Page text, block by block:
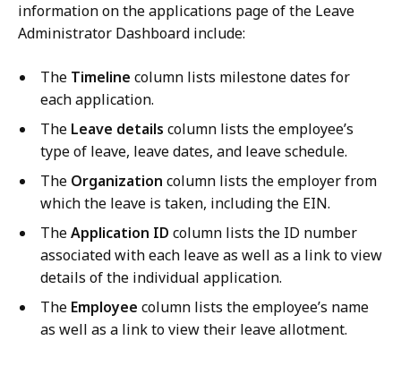
information on the applications page of the Leave
Administrator Dashboard include:
The Timeline column lists milestone dates for
each application.
The Leave details column lists the employee’s
type of leave, leave dates, and leave schedule.
The Organization column lists the employer from
which the leave is taken, including the EIN.
TheApplication ID column lists the ID number
associated with each leave as well as a link to view
details of the individual application.
The Employee column lists the employee’s name
as well as a link to view their leave allotment.